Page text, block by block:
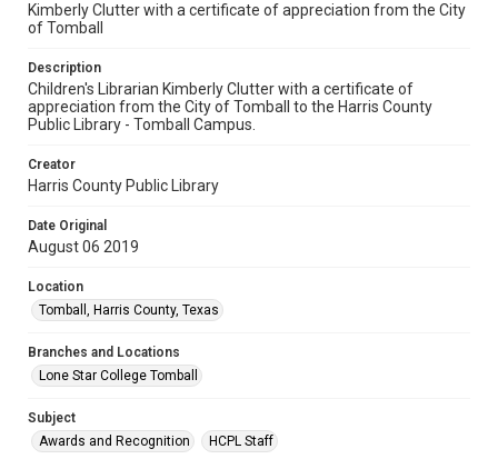
Kimberly Clutter with a certificate of appreciation from the City
of Tomball
Description
Children's Librarian Kimberly Clutter with a certificate of
appreciation from the City of Tomball to the Harris County
Public Library - Tomball Campus.
Creator
Harris County Public Library
Date Original
August 06 2019
Location
Tomball, Harris County, Texas
Branches and Locations
Lone Star College Tomball
Subject
Awards and Recognition
HCPL Staff